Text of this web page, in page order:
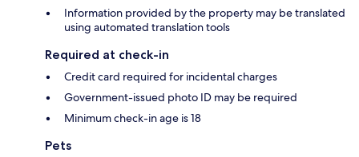
Information provided by the property may be translated
using automated translation tools
Required at check-in
Credit card required for incidental charges
Government-issued photo ID may be required
Minimum check-in age is 18
Pets